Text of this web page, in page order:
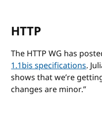
HTTP
The HTTP WG has
1.1bis specifications.
shows that we’re
changes are minor.